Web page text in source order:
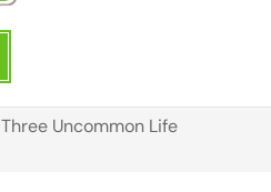
Three Uncommon Life